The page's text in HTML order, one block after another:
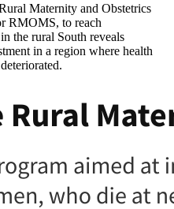
Maternity and Obstetrics
RMOMS, to reach
the rural South reveals
in a region where health